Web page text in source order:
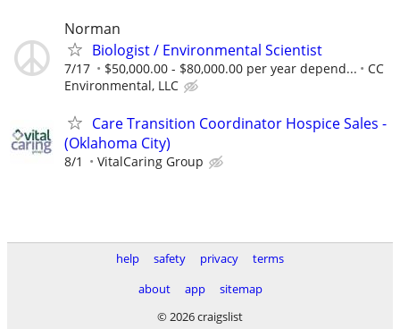
Norman
Biologist / Environmental Scientist
7/17 $50,000.00 - $80,000.00 per year depend...
CC
Environmental, LLC
Care Transition Coordinator Hospice Sales -
(Oklahoma City)
8/1 VitalCaring Group
help safety privacy
terms
about
app
sitemap
© 2026 craigslist